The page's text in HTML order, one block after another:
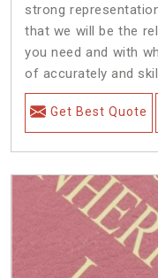
strong
that we will be the
you need and with
of accurately and
Get Best Quote